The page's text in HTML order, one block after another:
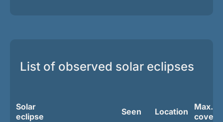
List of observed solar eclipses
Solar
eclipse
Seen Location
Max.